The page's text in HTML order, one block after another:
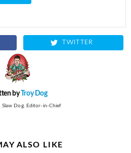
TWITTER
byTroy Dog
Slaw Dog. Editor-in-Chief
ALSO LIKE